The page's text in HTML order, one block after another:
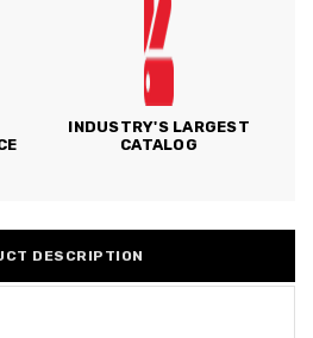
INDUSTRY'S LARGEST
CATALOG
DESCRIPTION